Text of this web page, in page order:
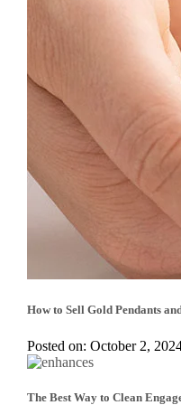
How to Sell Gold Pendants
Posted on: October 2,
The Best Way to Clean